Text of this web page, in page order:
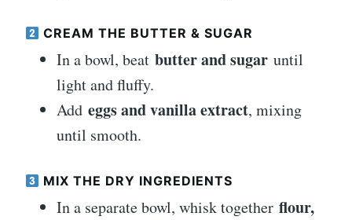
CREAM THE BUTTER & SUGAR
In a bowl, beat butter and sugar until
light and fluffy.
Add eggs and vanilla extract, mixing
until smooth.
MIX THE DRY INGREDIENTS
In a separate bowl, whisk together flour,